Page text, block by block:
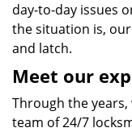
day-to-day issues
the situation is,
and latch.
Meet our
Through the
team of 24/7